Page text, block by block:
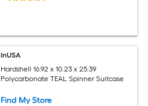
InUSA
Hardshell 16.92 x 10.23 x 25.39
Polycarbonate TEAL Spinner Suitcase
Find My Store